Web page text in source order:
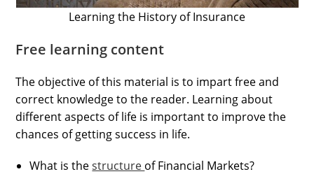
Learning the History of Insurance
Free learning content
The objective of this material is to impart free and
correct knowledge to the reader. Learning about
different aspects of life is important to improve the
chances of getting success in life.
What is thestructure of Financial Markets?